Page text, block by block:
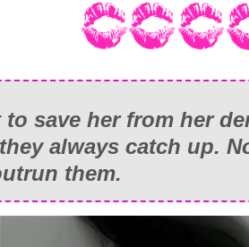
to save her from her
always catch up.
them.